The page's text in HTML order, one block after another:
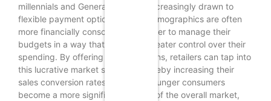
millennials and Generation Z, are increasingly drawn to
flexible payment options. These demographics are often
more financially conscious and prefer to manage their
budgets in a way that allows for greater control over their
spending. By offering BNPL solutions, retailers can tap into
this lucrative market segment, thereby increasing their
sales conversion rates. As these younger consumers
become a more significant portion of the overall market,